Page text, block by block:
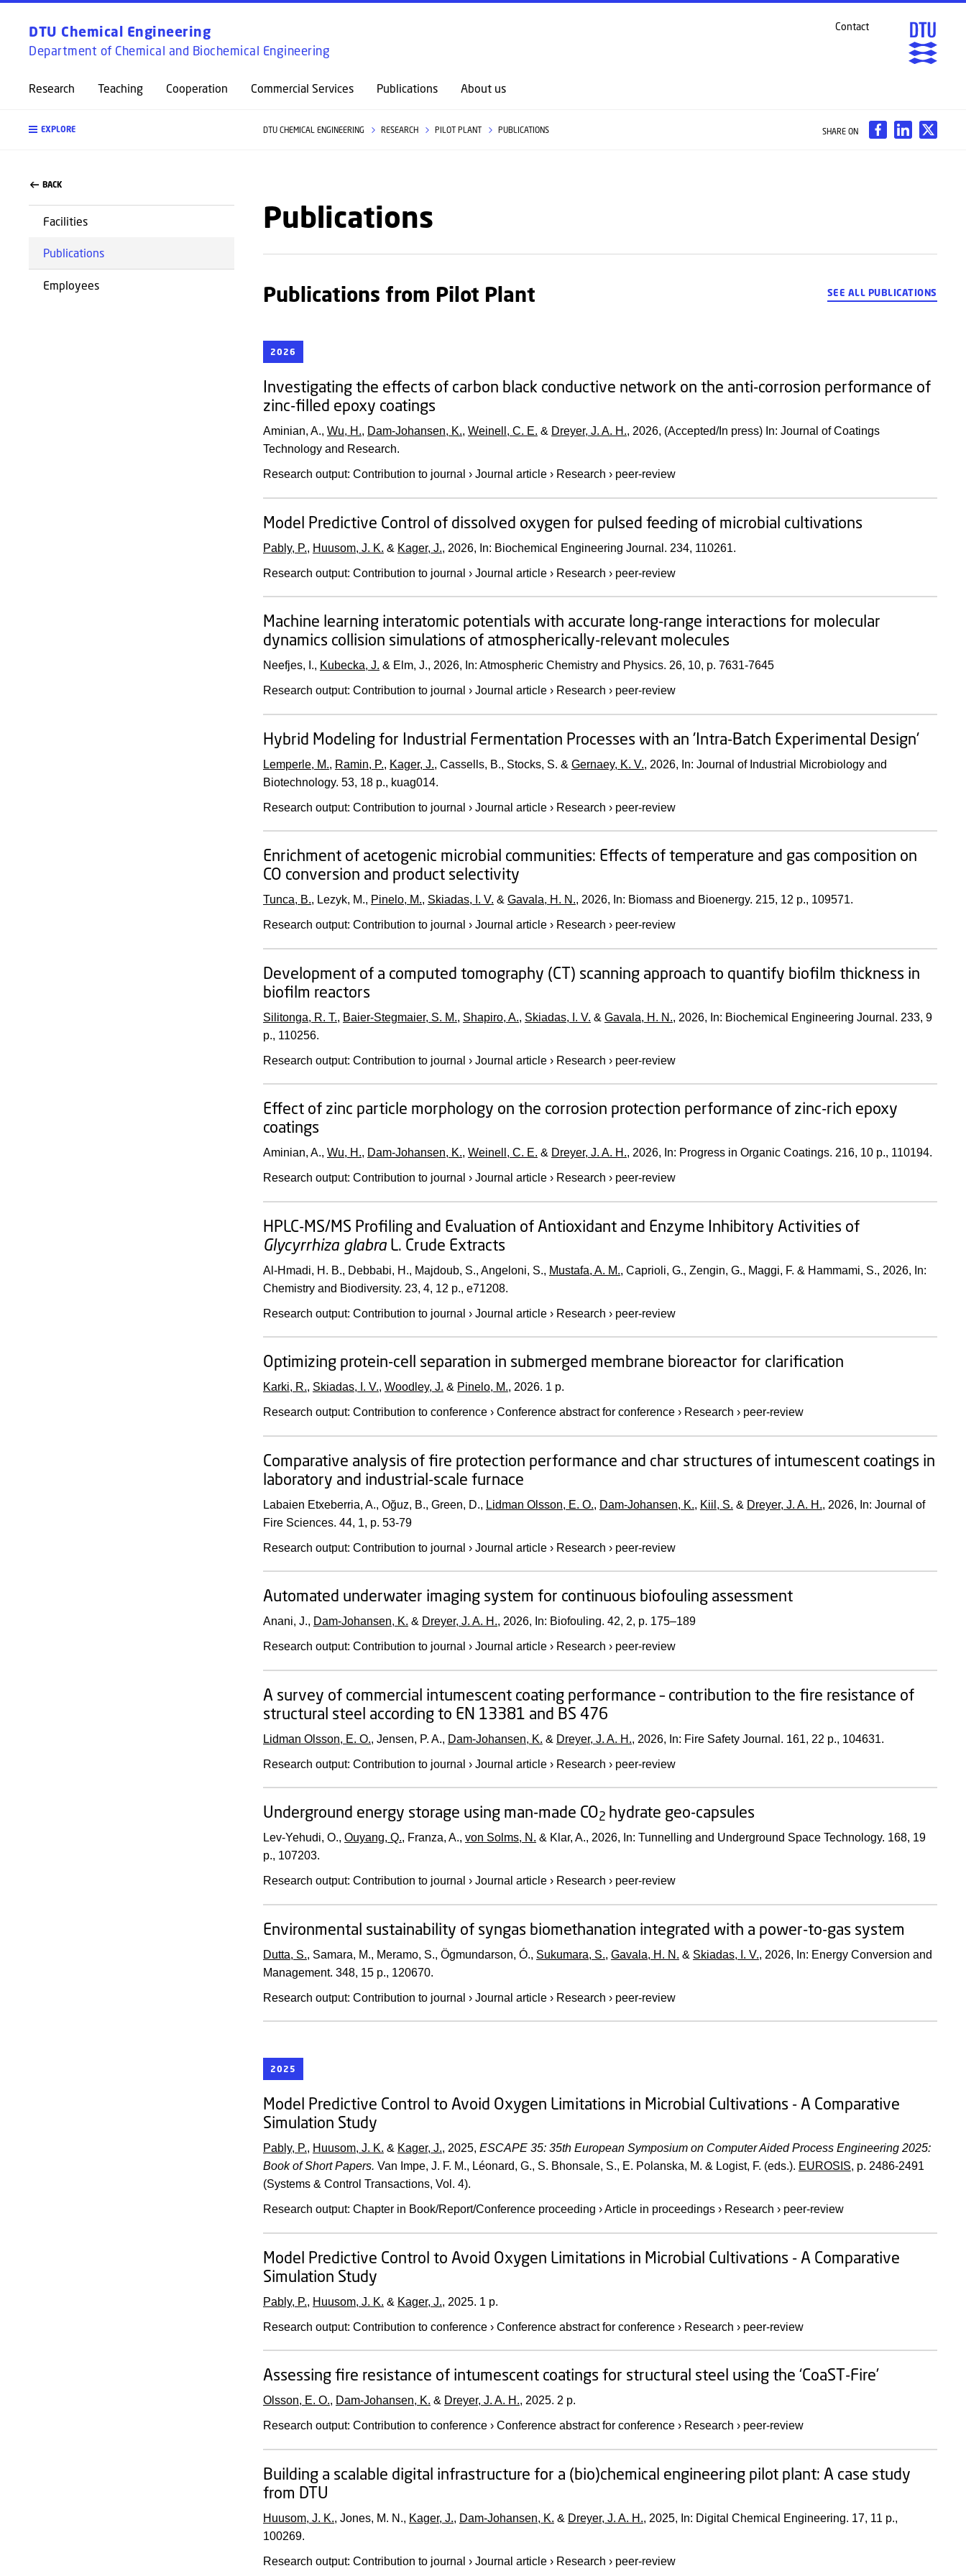
GO TO PRIMARY CONTENT (PRESS ENTER)
DTU Chemical Engineering
Department of Chemical and Biochemical Engineering
Research Teaching Cooperation Commercial Services Publications About us
Contact
EXPLORE DTU CHEMICAL ENGINEERING RESEARCH PILOT PLANT PUBLICATIONS SHARE ON
BACK
Facilities
Publications
Employees
Publications
Publications from Pilot Plant SEE ALL PUBLICATIONS
2026
Investigating the effects of carbon black conductive network on the anti-corrosion performance of
zinc-filled epoxy coatings
Aminian, A., Wu, H., Dam-Johansen, K., Weinell, C. E. & Dreyer, J. A. H., 2026, (Accepted/In press) In: Journal of Coatings
Technology and Research.
Research output: Contribution to journal › Journal article› Research › peer-review
Model Predictive Control of dissolved oxygen for pulsed feeding of microbial cultivations
Pably, P., Huusom, J. K. & Kager, J., 2026, In: Biochemical Engineering Journal. 234, 110261.
Research output: Contribution to journal › Journal article› Research › peer-review
Machine learning interatomic potentials with accurate long-range interactions for molecular
dynamics collision simulations of atmospherically-relevant molecules
Neefjes, I., Kubecka, J. & Elm, J., 2026, In: Atmospheric Chemistry and Physics. 26, 10, p. 7631-7645
Research output: Contribution to journal › Journal article› Research › peer-review
Hybrid Modeling for Industrial Fermentation Processes with an 'Intra-Batch Experimental Design'
Lemperle, M., Ramin, P., Kager, J., Cassells, B., Stocks, S. & Gernaey, K. V., 2026, In: Journal of Industrial Microbiology and
Biotechnology. 53, 18 p., kuag014.
Research output: Contribution to journal › Journal article› Research › peer-review
Enrichment of acetogenic microbial communities: Effects of temperature and gas composition on
CO conversion and product selectivity
Tunca, B., Lezyk, M., Pinelo, M., Skiadas, I. V. & Gavala, H. N., 2026, In: Biomass and Bioenergy. 215, 12 p., 109571.
Research output: Contribution to journal › Journal article› Research › peer-review
Development of a computed tomography (CT) scanning approach to quantify biofilm thickness in
biofilm reactors
Silitonga, R. T., Baier-Stegmaier, S. M., Shapiro, A., Skiadas, I. V. & Gavala, H. N., 2026, In: Biochemical Engineering Journal. 233, 9
p., 110256.
Research output: Contribution to journal › Journal article› Research › peer-review
Effect of zinc particle morphology on the corrosion protection performance of zinc-rich epoxy
coatings
Aminian, A., Wu, H., Dam-Johansen, K., Weinell, C. E. & Dreyer, J. A. H., 2026, In: Progress in Organic Coatings. 216, 10 p., 110194.
Research output: Contribution to journal › Journal article› Research › peer-review
HPLC-MS/MS Profiling and Evaluation of Antioxidant and Enzyme Inhibitory Activities of
Glycyrrhiza glabraL. Crude Extracts
Al-Hmadi, H. B., Debbabi, H., Majdoub, S., Angeloni, S., Mustafa, A. M., Caprioli, G., Zengin, G., Maggi, F. & Hammami, S., 2026, In:
Chemistry and Biodiversity. 23, 4, 12 p., e71208.
Research output: Contribution to journal › Journal article› Research › peer-review
Optimizing protein-cell separation in submerged membrane bioreactor for clarification
Karki, R., Skiadas, I. V., Woodley, J. & Pinelo, M., 2026. 1 p.
Research output: Contribution to conference› Conference abstract for conference› Research › peer-review
Comparative analysis of fire protection performance and char structures of intumescent coatings in
laboratory and industrial-scale furnace
Labaien Etxeberria, A., Oğuz, B., Green, D., Lidman Olsson, E. O., Dam-Johansen, K., Kiil, S. & Dreyer, J. A. H., 2026, In: Journal of
Fire Sciences. 44, 1, p. 53-79
Research output: Contribution to journal › Journal article› Research › peer-review
Automated underwater imaging system for continuous biofouling assessment
Anani, J., Dam-Johansen, K. & Dreyer, J. A. H., 2026, In: Biofouling. 42, 2, p. 175–189
Research output: Contribution to journal › Journal article› Research › peer-review
A survey of commercial intumescent coating performance – contribution to the fire resistance of
structural steel according to EN 13381 and BS 476
Lidman Olsson, E. O., Jensen, P. A., Dam-Johansen, K. & Dreyer, J. A. H., 2026, In: Fire Safety Journal. 161, 22 p., 104631.
Research output: Contribution to journal › Journal article› Research › peer-review
Underground energy storage using man-made CO2 hydrate geo-capsules
Lev-Yehudi, O., Ouyang, Q., Franza, A., von Solms, N. & Klar, A., 2026, In: Tunnelling and Underground Space Technology. 168, 19
p., 107203.
Research output: Contribution to journal › Journal article› Research › peer-review
Environmental sustainability of syngas biomethanation integrated with a power-to-gas system
Dutta, S., Samara, M., Meramo, S., Ögmundarson, Ó., Sukumara, S., Gavala, H. N. & Skiadas, I. V., 2026, In: Energy Conversion and
Management. 348, 15 p., 120670.
Research output: Contribution to journal › Journal article› Research › peer-review
2025
Model Predictive Control to Avoid Oxygen Limitations in Microbial Cultivations - A Comparative
Simulation Study
Pably, P., Huusom, J. K. & Kager, J., 2025, ESCAPE 35: 35th European Symposium on Computer Aided Process Engineering 2025:
Book of Short Papers. Van Impe, J. F. M., Léonard, G., S. Bhonsale, S., E. Polanska, M. & Logist, F. (eds.). EUROSIS, p. 2486-2491
(Systems & Control Transactions, Vol. 4).
Research output: Chapter in Book/Report/Conference proceeding ›Article in proceedings› Research › peer-review
Model Predictive Control to Avoid Oxygen Limitations in Microbial Cultivations - A Comparative
Simulation Study
Pably, P., Huusom, J. K. & Kager, J., 2025. 1 p.
Research output: Contribution to conference› Conference abstract for conference› Research › peer-review
Assessing fire resistance of intumescent coatings for structural steel using the ‘CoaST-Fire’
Olsson, E. O., Dam-Johansen, K. & Dreyer, J. A. H., 2025. 2 p.
Research output: Contribution to conference› Conference abstract for conference› Research › peer-review
Building a scalable digital infrastructure for a (bio)chemical engineering pilot plant: A case study
from DTU
Huusom, J. K., Jones, M. N., Kager, J., Dam-Johansen, K. & Dreyer, J. A. H., 2025, In: Digital Chemical Engineering. 17, 11 p.,
100269.
Research output: Contribution to journal › Journal article› Research › peer-review